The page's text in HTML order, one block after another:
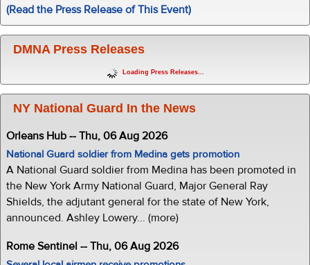
(Read the Press Release of This Event)
DMNA Press Releases
Loading Press Releases...
NY National Guard In the News
Orleans Hub -- Thu, 06 Aug 2026
National Guard soldier from Medina gets promotion
A National Guard soldier from Medina has been promoted in
the New York Army National Guard, Major General Ray
Shields, the adjutant general for the state of New York,
announced. Ashley Lowery... (more)
Rome Sentinel -- Thu, 06 Aug 2026